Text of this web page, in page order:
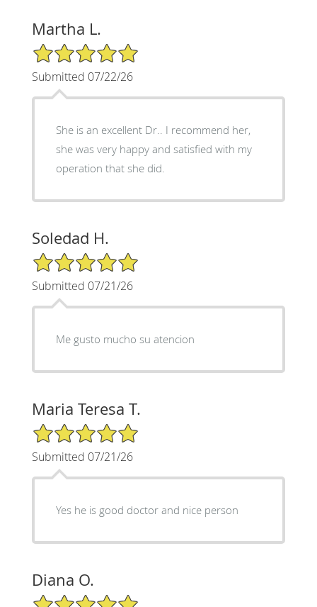
Martha L.
5/5 Star Rating
Submitted 07/22/26
She is an excellent Dr.. I recommend her,
she was very happy and satisfied with my
operation that she did.
Soledad H.
5/5 Star Rating
Submitted 07/21/26
Me gusto mucho su atencion
Maria Teresa T.
5/5 Star Rating
Submitted 07/21/26
Yes he is good doctor and nice person
Diana O.
5/5 Star Rating